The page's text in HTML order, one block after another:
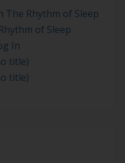
The Rhythm of Sleep
of Sleep
In
title)
title)